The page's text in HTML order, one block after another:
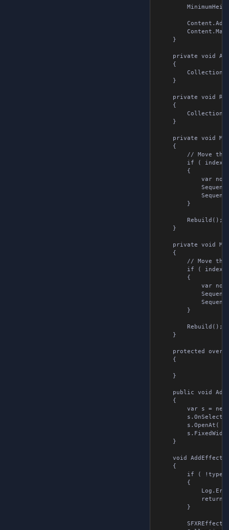
    }
private void
    {
    }
private void
    {
    }
private void
    {
// Move the
if ( index
        {
var
        }
        Rebuild();
    }
private void
    {
// Move the
if ( index
        {
var
        }
        Rebuild();
    }
protected
    {
    }
public void
    {
var s = new
s.OnSelect
s.OpenAt(
    }
void AddEffect(
    {
if (
        {
            return;
        }
SFXREffect